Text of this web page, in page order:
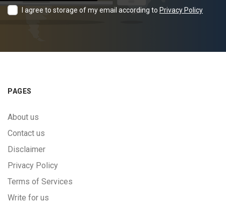
I agree to storage of my email according to Privacy Policy
PAGES
About us
Contact us
Disclaimer
Privacy Policy
Terms of Services
Write for us